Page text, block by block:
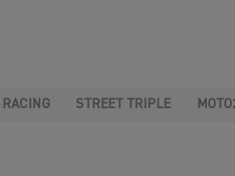
RACING STREET TRIPLE